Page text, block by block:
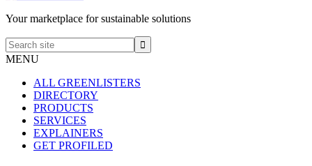
Your marketplace for sustainable solutions
Search
site
MENU
ALL GREENLISTERS
DIRECTORY
PRODUCTS
SERVICES
EXPLAINERS
GET PROFILED